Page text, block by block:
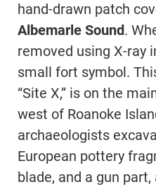
hand-drawn patch
Albemarle Sound.
removed using X-ray
small fort symbol.
“Site X,” is on the
west of Roanoke
archaeologists
European pottery
blade, and a gun